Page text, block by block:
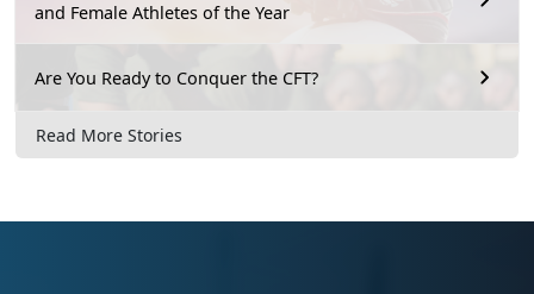
and Female Athletes of the Year
Are You Ready to Conquer the CFT?
Read More Stories